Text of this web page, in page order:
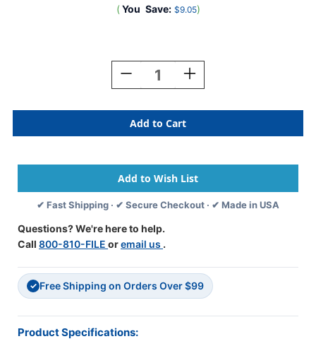
( You Save: $9.05)
Decrease
Quantity
Library
Pockets,
.5''
.5'',
Non-
Adhesive,
Manila,
Per
Pack,
Packs
Increase
Quantity
Library
Pockets,
.5''
.5'',
Non-
Adhesive,
Manila,
Packs
✔ Fast Shipping · ✔ Secure Checkout · ✔ Made in USA
Questions? We're here to help.
Call 800-810-FILE oremail us .
✓ Free Shipping on Orders Over $99
Product Specifications: